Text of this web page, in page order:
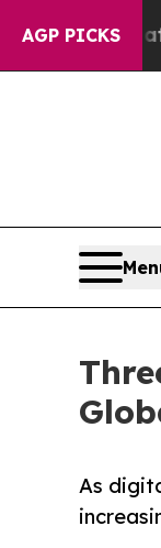
AGP PICKS
Harms
As